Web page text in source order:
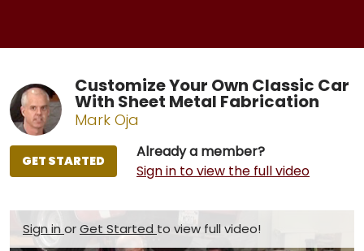
Customize Your Own Classic Car
With Sheet Metal Fabrication
Mark Oja
Already a member?
Sign in to view the full video
GET STARTED
Sign inorGet Started to view full video!